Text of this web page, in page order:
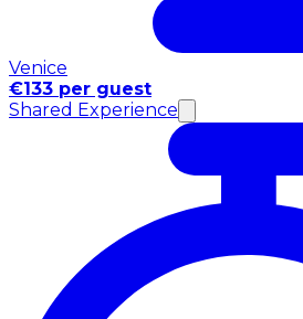
Venice
€133 per guest
Shared Experience